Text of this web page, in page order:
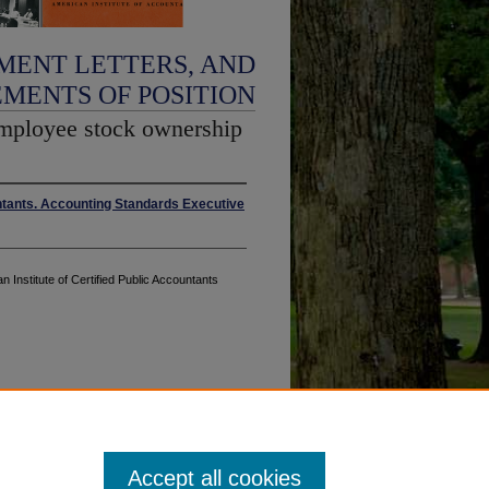
LETTERS, AND
OF POSITION
stock ownership
Accounting Standards Executive
Institute of Certified Public Accountants
Accept all cookies